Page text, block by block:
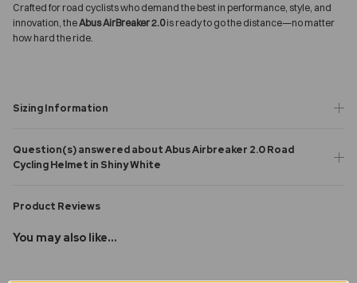
Crafted for road cyclists who demand the best in performance, style, and
innovation, theAbus AirBreaker 2.0is ready to go the distance—no matter
how hard the ride.
Sizing Information
Question(s) answered about Abus Airbreaker 2.0 Road
Cycling Helmet in Shiny White
Product Reviews
You may also like...